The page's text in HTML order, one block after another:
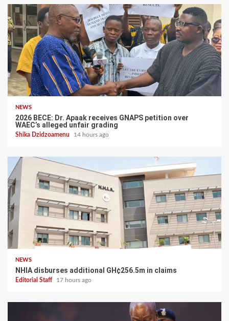
NEWS
2026 BECE: Dr. Apaak receives GNAPS petition over
WAEC’s alleged unfair grading
Shika Dzidzoamenu 14 hours ago
NEWS
NHIA disburses additional GH¢256.5m in claims
Editorial Staff 17 hours ago